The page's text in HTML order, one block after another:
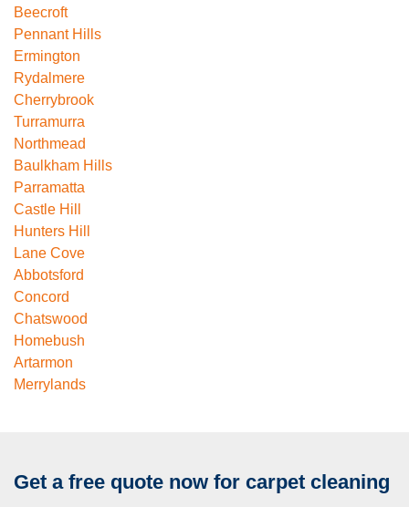
Beecroft
Pennant Hills
Ermington
Rydalmere
Cherrybrook
Turramurra
Northmead
Baulkham Hills
Parramatta
Castle Hill
Hunters Hill
Lane Cove
Abbotsford
Concord
Chatswood
Homebush
Artarmon
Merrylands
Get a free quote now for carpet cleaning